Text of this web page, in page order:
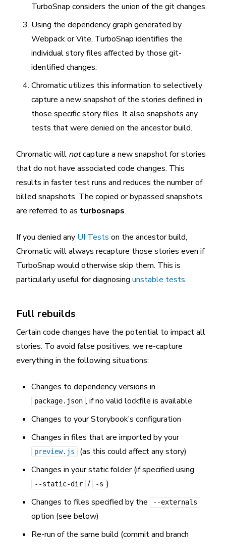
TurboSnap considers the union of the git changes.
Using the dependency graph generated by
Webpack or Vite, TurboSnap identifies the
individual story files affected by those git-
identified changes.
Chromatic utilizes this information to selectively
capture a new snapshot of the stories defined in
those specific story files. It also snapshots any
tests that were denied on the ancestor build.
Chromatic will notcapture a new snapshot for stories
that do not have associated code changes. This
results in faster test runs and reduces the number of
billed snapshots. The copied or bypassed snapshots
are referred to as turbosnaps.
If you denied any UI Tests on the ancestor build,
Chromatic will always recapture those stories even if
TurboSnap would otherwise skip them. This is
particularly useful for diagnosing unstable tests.
Full rebuilds
Certain code changes have the potential to impact all
stories. To avoid false positives, we re-capture
everything in the following situations:
Changes to dependency versions in
package.json , if no valid lockfile is available
Changes to your Storybook’s configuration
Changes in files that are imported by your
preview.js
(as this could affect any story)
Changes in your static folder (if specified using
--static-dir / -s )
Changes to files specified by the
--externals
option (see below)
Re-run of the same build (commit and branch